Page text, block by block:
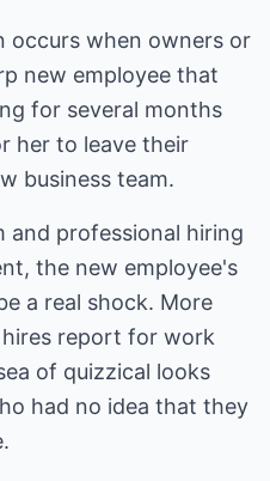
occurs when owners or
new employee that
for several months
her to leave their
business team.
and professional hiring
the new employee's
a real shock. More
report for work
of quizzical looks
had no idea that they